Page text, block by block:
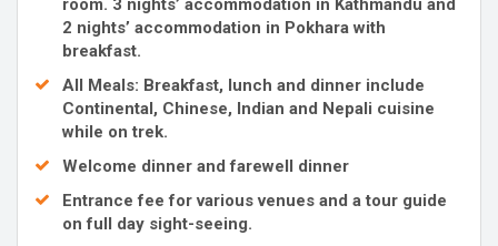
room. 3 nights’ accommodation in Kathmandu and
2 nights’ accommodation in Pokhara with
breakfast.
All Meals: Breakfast, lunch and dinner include
Continental, Chinese, Indian and Nepali cuisine
while on trek.
Welcome dinner and farewell dinner
Entrance fee for various venues and a tour guide
on full day sight-seeing.